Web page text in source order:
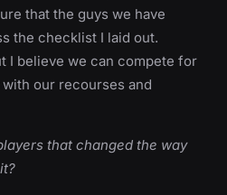
that the guys we have
the checklist I laid out.
I believe we can compete for
our recourses and
that changed the way